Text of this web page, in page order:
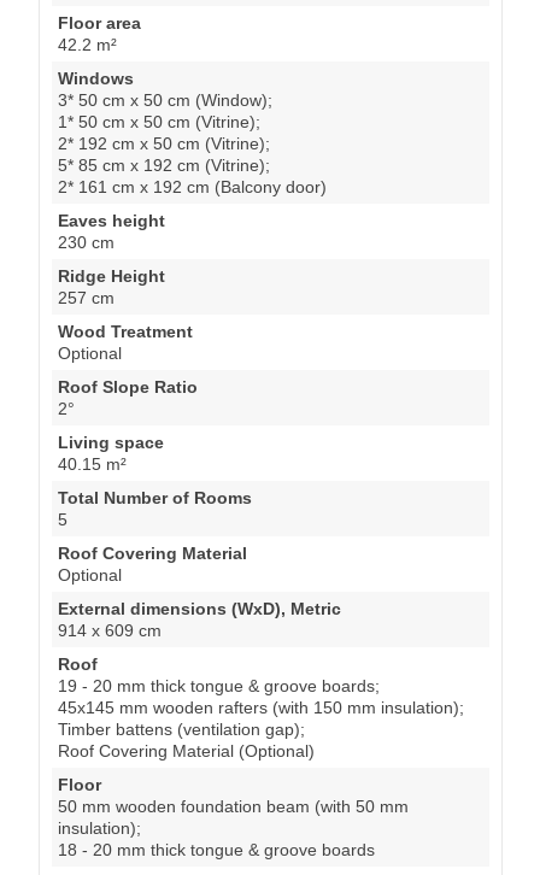
Floor area
42.2 m²
Windows
3* 50 cm x 50 cm (Window);
1* 50 cm x 50 cm (Vitrine);
2* 192 cm x 50 cm (Vitrine);
5* 85 cm x 192 cm (Vitrine);
2* 161 cm x 192 cm (Balcony door)
Eaves height
230 cm
Ridge Height
257 cm
Wood Treatment
Optional
Roof Slope Ratio
2°
Living space
40.15 m²
Total Number of Rooms
5
Roof Covering Material
Optional
External dimensions (WxD), Metric
914 x 609 cm
Roof
19 - 20 mm thick tongue & groove boards;
45x145 mm wooden rafters (with 150 mm insulation);
Timber battens (ventilation gap);
Roof Covering Material (Optional)
Floor
50 mm wooden foundation beam (with 50 mm
insulation);
18 - 20 mm thick tongue & groove boards